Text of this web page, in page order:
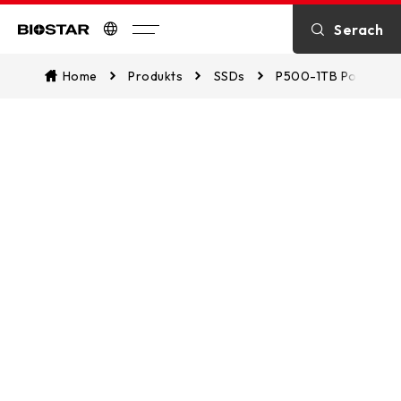
Serach
Home Produkts SSDs P500-1TB Portable
SPECIFICATION